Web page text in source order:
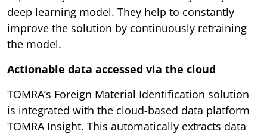
deep learning model. They help to constantly
improve the solution by continuously retraining
the model.
Actionable data accessed via the cloud
TOMRA’s Foreign Material Identification solution
is integrated with the cloud-based data platform
TOMRA Insight. This automatically extracts data